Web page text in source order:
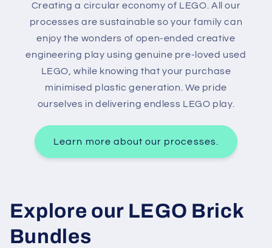
Creating a circular economy of LEGO. All our
processes are sustainable so your family can
enjoy the wonders of open-ended creative
engineering play using genuine pre-loved used
LEGO, while knowing that your purchase
minimised plastic generation. We pride
ourselves in delivering endless LEGO play.
Learn more about our processes.
Explore our LEGO Brick
Bundles